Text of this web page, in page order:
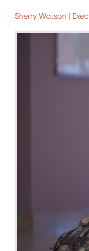
Sherry Watson |